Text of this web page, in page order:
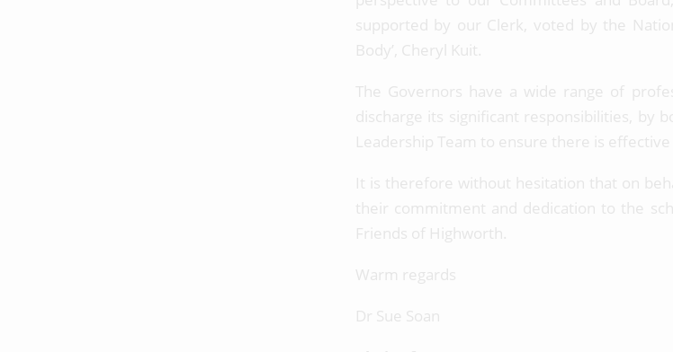
supported by our Clerk, voted by the
Body’, Cheryl Kuit.
The Governors have a wide range of
discharge its significant responsibilities, by
Leadership Team to ensure there is
It is therefore without hesitation that on
their commitment and dedication to the
Friends of Highworth.
Warm regards
Dr Sue Soan